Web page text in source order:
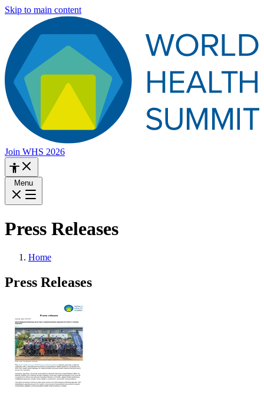
Skip to main content
Join WHS 2026
Menu
Press Releases
Home
Press Releases